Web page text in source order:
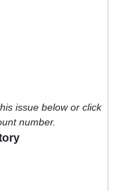
issue below or click
number.